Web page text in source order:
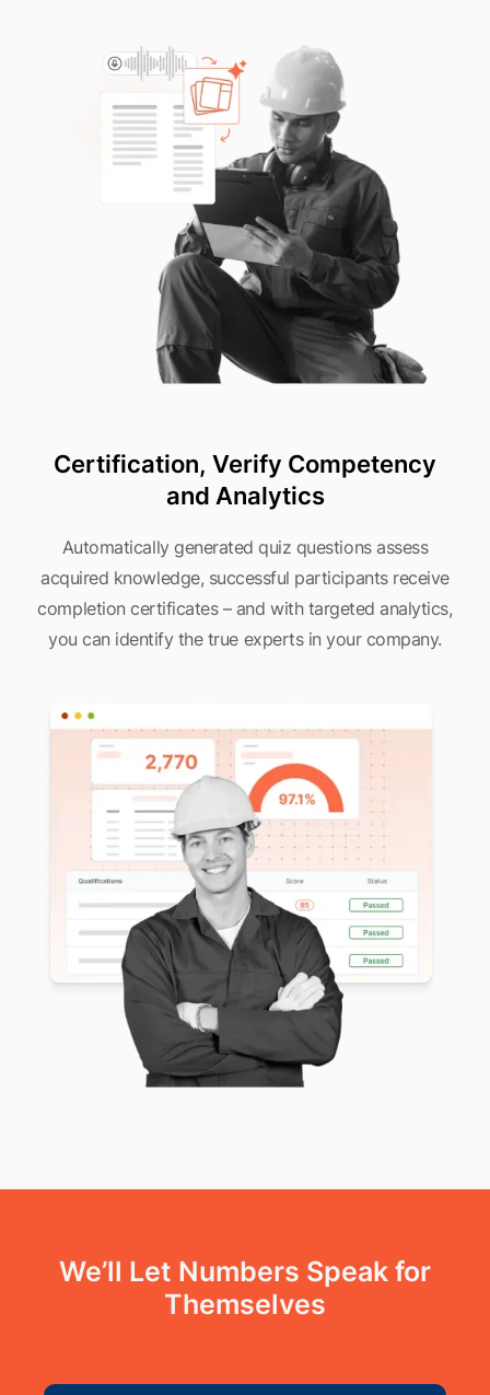
Certification, Verify Competency
and Analytics
Automatically generated quiz questions assess
acquired knowledge, successful participants receive
completion certificates – and with targeted analytics,
you can identify the true experts in your company.
We’ll Let Numbers Speak for
Themselves